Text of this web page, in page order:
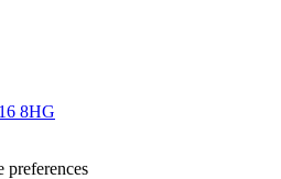
8HG
preferences